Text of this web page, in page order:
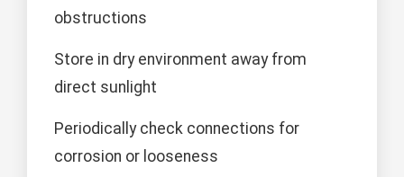
obstructions
Store in dry environment away from
direct sunlight
Periodically check connections for
corrosion or looseness